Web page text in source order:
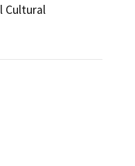
Cultural